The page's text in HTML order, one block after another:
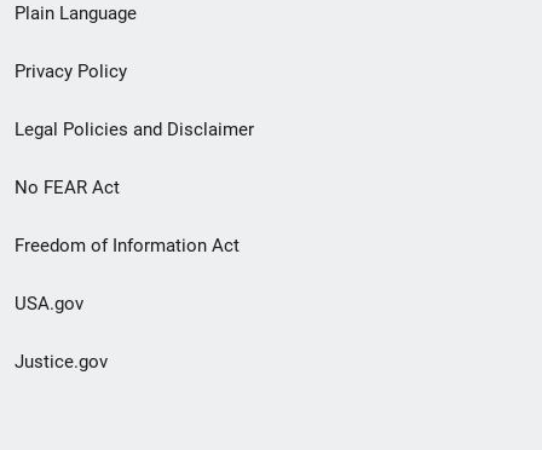
menu
Plain Language
Privacy Policy
Legal Policies and Disclaimer
No FEAR Act
Freedom of Information Act
USA.gov
Justice.gov